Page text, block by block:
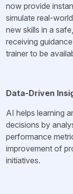
now provide
simulate real-
new skills in a
receiving
trainer to be
Data-Driven
AI helps learning
decisions by
performance
improvement of
initiatives.